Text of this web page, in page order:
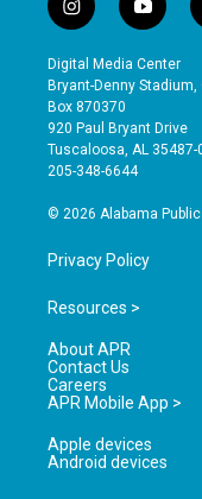
i
n
s
t
a
g
r
a
y
o
u
t
b
e
Digital Media Center
Bryant-Denny Stadium,
Box 870370
920 Paul Bryant Drive
Tuscaloosa, AL 35487-
205-348-6644
© 2026 Alabama
Privacy Policy
Resources >
About APR
Contact Us
Careers
APR Mobile App >
Apple devices
Android devices